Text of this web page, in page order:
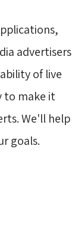
advertisers
of live
to make it
We'll help
goals.